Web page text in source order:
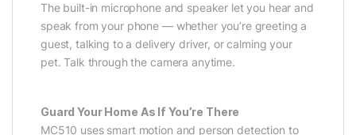
The built-in microphone and speaker let you hear and
speak from your phone — whether you’re greeting a
guest, talking to a delivery driver, or calming your
pet. Talk through the camera anytime.
Guard Your Home As If You’re There
MC510 uses smart motion and person detection to